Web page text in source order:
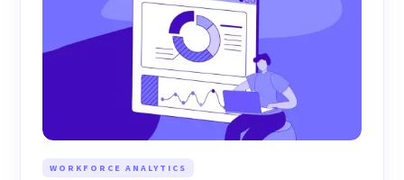
WORKFORCE ANALYTICS